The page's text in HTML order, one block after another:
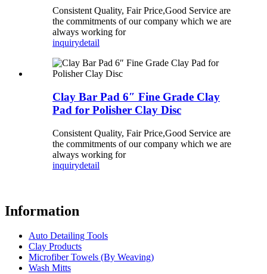
Consistent Quality, Fair Price,Good Service are
the commitments of our company which we are
always working for
inquirydetail
Clay Bar Pad 6″ Fine Grade Clay
Pad for Polisher Clay Disc
Consistent Quality, Fair Price,Good Service are
the commitments of our company which we are
always working for
inquirydetail
Information
Auto Detailing Tools
Clay Products
Microfiber Towels (By Weaving)
Wash Mitts